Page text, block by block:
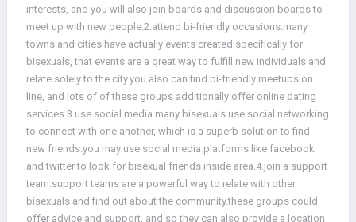
interests, and you will also join boards and discussion boards to
meet up with new people.2.attend bi-friendly occasions.many
towns and cities have actually events created specifically for
bisexuals, that events are a great way to fulfill new individuals and
relate solely to the city.you also can find bi-friendly meetups on
line, and lots of of these groups additionally offer online dating
services.3.use social media.many bisexuals use social networking
to connect with one another, which is a superb solution to find
new friends.you may use social media platforms like facebook
and twitter to look for bisexual friends inside area.4.join a support
team.support teams are a powerful way to relate with other
bisexuals and find out about the community.these groups could
offer advice and support, and so they can also provide a location